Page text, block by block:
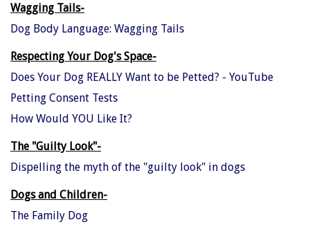
Wagging Tails-
Dog Body Language: Wagging Tails
Respecting Your Dog's Space-
Does Your Dog REALLY Want to be Petted? - YouTube
Petting Consent Tests
How Would YOU Like It?
The "Guilty Look"-
Dispelling the myth of the "guilty look" in dogs
Dogs and Children-
The Family Dog